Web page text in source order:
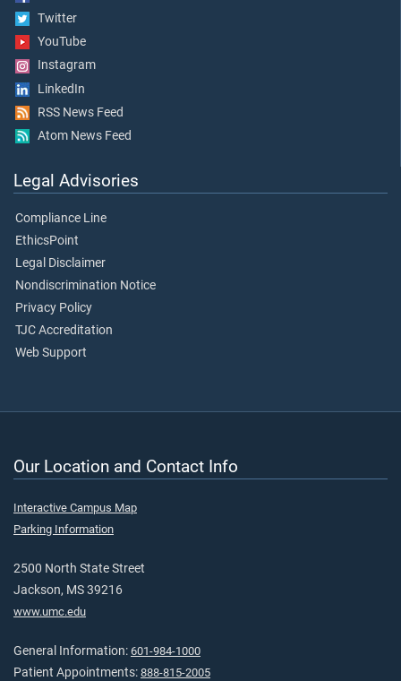
Twitter
YouTube
Instagram
LinkedIn
RSS News Feed
Atom News Feed
Legal Advisories
Compliance Line
EthicsPoint
Legal Disclaimer
Nondiscrimination Notice
Privacy Policy
TJC Accreditation
Web Support
Our Location and Contact Info
Interactive Campus Map
Parking Information
2500 North State Street
Jackson, MS 39216
www.umc.edu
General Information: 601-984-1000
Patient Appointments: 888-815-2005